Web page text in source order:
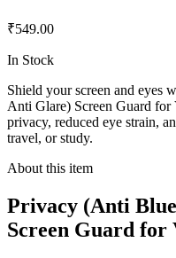
₹549.00
In Stock
Shield your screen and
Anti Glare) Screen Guard
privacy, reduced eye strain,
travel, or study.
About this item
Privacy (Anti
Screen Guard